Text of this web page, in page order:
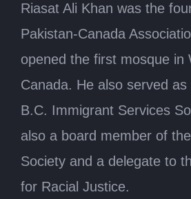
Riasat Ali Khan was the
Pakistan-Canada
opened the first mosque in
Canada. He also served
B.C. Immigrant Services
also a board member of
Society and a delegate to
for Racial Justice.